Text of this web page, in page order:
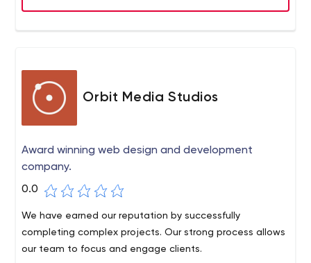
Orbit Media Studios
Award winning web design and development
company.
0.0
We have earned our reputation by successfully
completing complex projects. Our strong process allows
our team to focus and engage clients.